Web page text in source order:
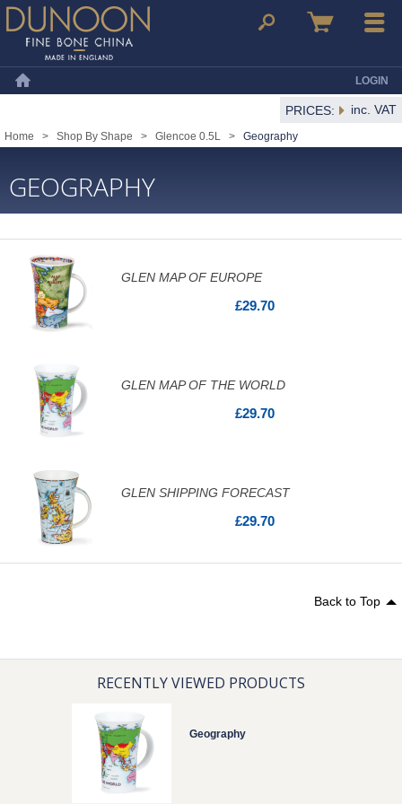
Dunoon Mugs Search Basket Menu
LOGIN
PRICES: inc. VAT
Home > Shop By Shape > Glencoe 0.5L > Geography
GEOGRAPHY
GLEN MAP OF EUROPE
£29.70
GLEN MAP OF THE WORLD
£29.70
GLEN SHIPPING FORECAST
£29.70
Back to Top
RECENTLY VIEWED PRODUCTS
Geography